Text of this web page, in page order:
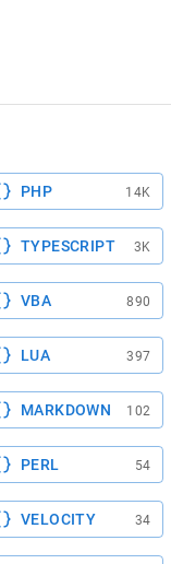
PHP 14K
TYPESCRIPT 3K
VBA 890
LUA 397
MARKDOWN 102
PERL 54
VELOCITY 34